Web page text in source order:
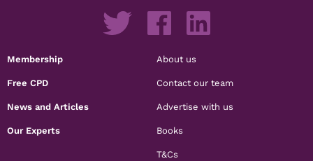
Membership
Free CPD
News and Articles
Our Experts
About us
Contact our team
Advertise with us
Books
T&Cs